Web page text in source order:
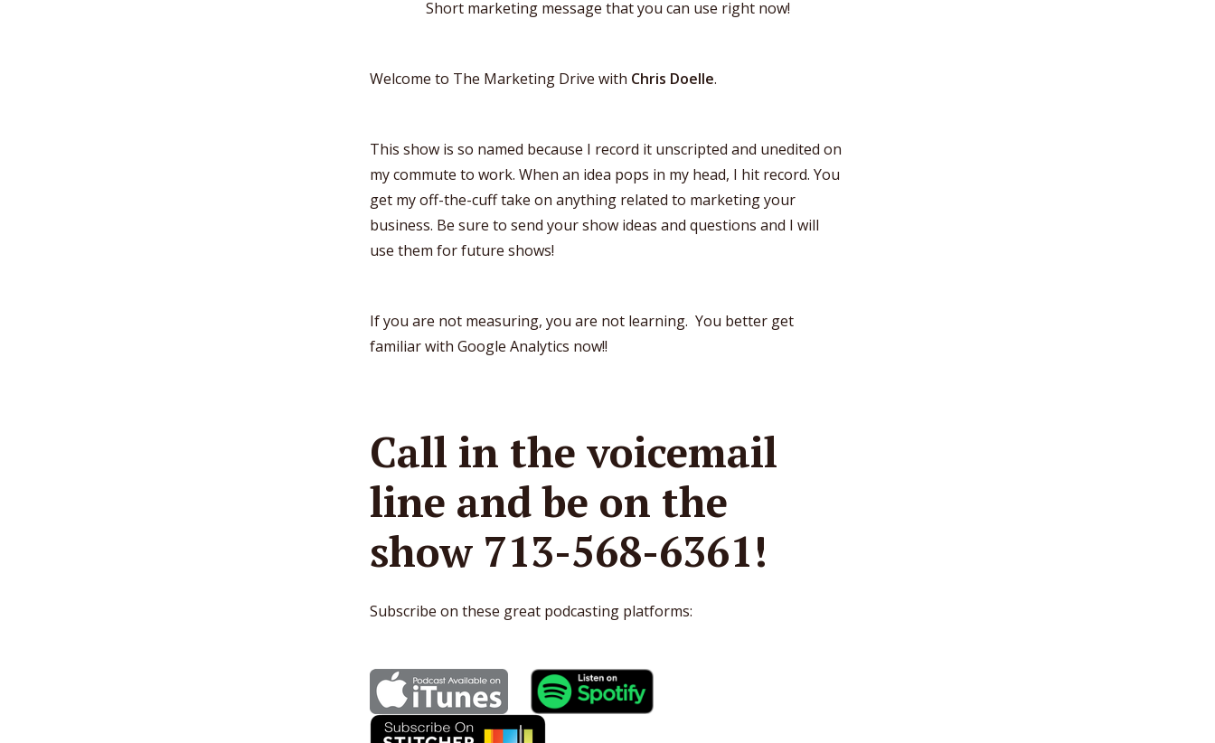
Short marketing message that you can use right now!
Welcome to The Marketing Drive with Chris Doelle.
This show is so named because I record it unscripted and unedited on
my commute to work. When an idea pops in my head, I hit record. You
get my off-the-cuff take on anything related to marketing your
business. Be sure to send your show ideas and questions and I will
use them for future shows!
If you are not measuring, you are not learning. You better get
familiar with Google Analytics now!!
Call in the voicemail
line and be on the
show 713-568-6361!
Subscribe on these great podcasting platforms: